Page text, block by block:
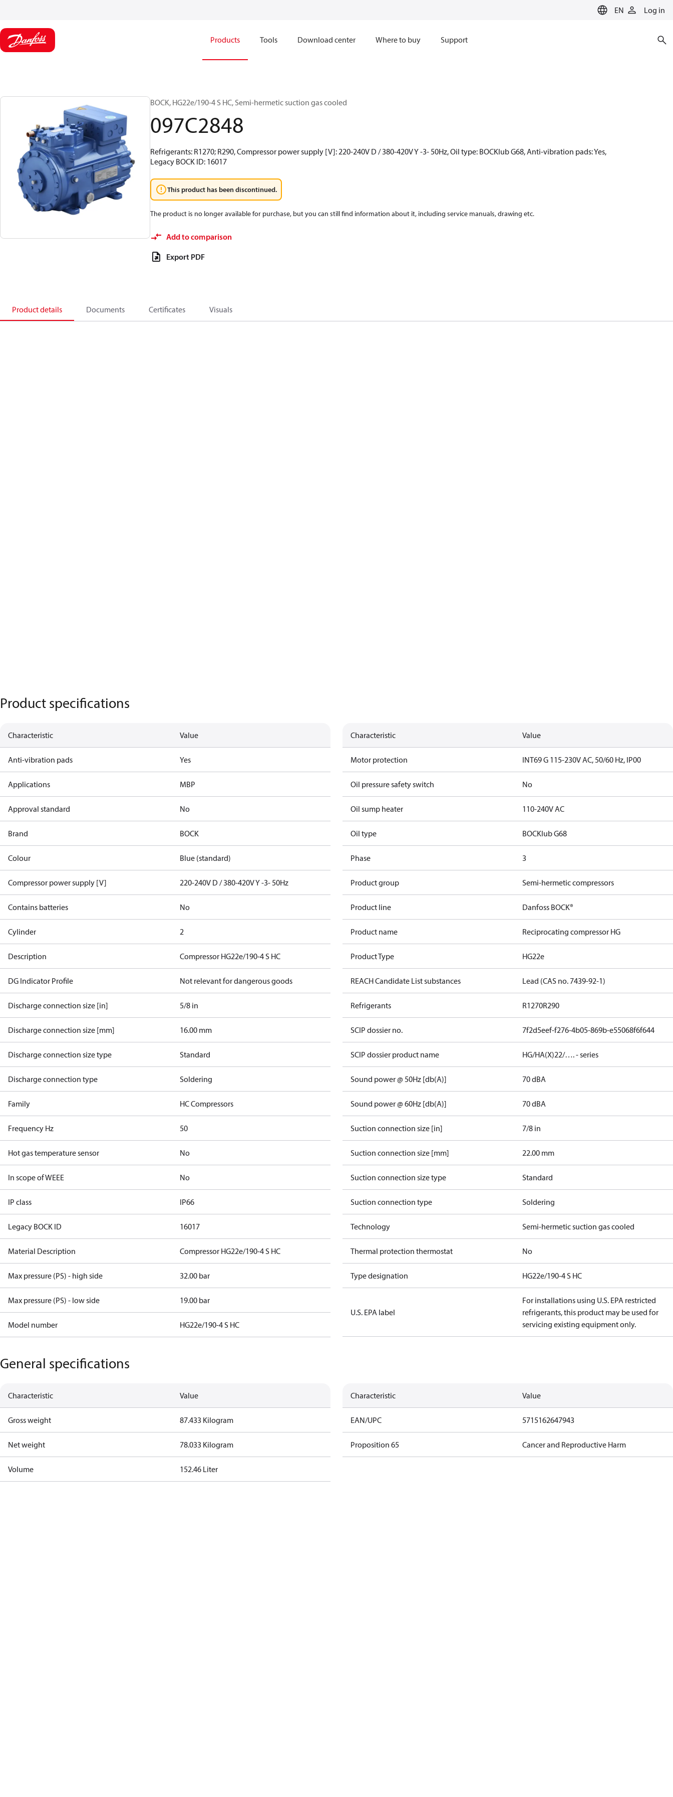
EN Log in
Products Tools Download center Where to buy Support
BOCK, HG22e/190-4 S HC, Semi-hermetic suction gas cooled
097C2848
Refrigerants: R1270; R290, Compressor power supply [V]: 220-240V D / 380-420V Y -3- 50Hz, Oil type: BOCKlub G68, Anti-vibration pads: Yes,
Legacy BOCK ID: 16017
This product has been discontinued.
The product is no longer available for purchase, but you can still find information about it, including service manuals, drawing etc.
Add to comparison
Export PDF
Product details Documents Certificates Visuals
Product specifications
Characteristic Value
Anti-vibration pads Yes
Applications MBP
Approval standard No
Brand BOCK
Colour Blue (standard)
Compressor power supply [V] 220-240V D / 380-420V Y -3- 50Hz
Contains batteries No
Cylinder 2
Description Compressor HG22e/190-4 S HC
DG Indicator Profile Not relevant for dangerous goods
Discharge connection size [in] 5/8 in
Discharge connection size [mm] 16.00 mm
Discharge connection size type Standard
Discharge connection type Soldering
Family HC Compressors
Frequency Hz 50
Hot gas temperature sensor No
In scope of WEEE No
IP class IP66
Legacy BOCK ID 16017
Material Description Compressor HG22e/190-4 S HC
Max pressure (PS) - high side 32.00 bar
Max pressure (PS) - low side 19.00 bar
Model number HG22e/190-4 S HC
Characteristic Value
Motor protection INT69 G 115-230V AC, 50/60 Hz, IP00
Oil pressure safety switch No
Oil sump heater 110-240V AC
Oil type BOCKlub G68
Phase 3
Product group Semi-hermetic compressors
Product line Danfoss BOCK®
Product name Reciprocating compressor HG
Product Type HG22e
REACH Candidate List substances Lead (CAS no. 7439-92-1)
Refrigerants R1270R290
SCIP dossier no. 7f2d5eef-f276-4b05-869b-e55068f6f644
SCIP dossier product name HG/HA(X)22/…. - series
Sound power @ 50Hz [db(A)] 70 dBA
Sound power @ 60Hz [db(A)] 70 dBA
Suction connection size [in] 7/8 in
Suction connection size [mm] 22.00 mm
Suction connection size type Standard
Suction connection type Soldering
Technology Semi-hermetic suction gas cooled
Thermal protection thermostat No
Type designation HG22e/190-4 S HC
U.S. EPA label
For installations using U.S. EPA restricted
refrigerants, this product may be used for
servicing existing equipment only.
General specifications
Characteristic Value
Gross weight 87.433 Kilogram
Net weight 78.033 Kilogram
Volume 152.46 Liter
Characteristic Value
EAN/UPC 5715162647943
Proposition 65 Cancer and Reproductive Harm